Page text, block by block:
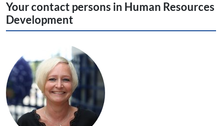
Your contact persons in Human Resources
Development